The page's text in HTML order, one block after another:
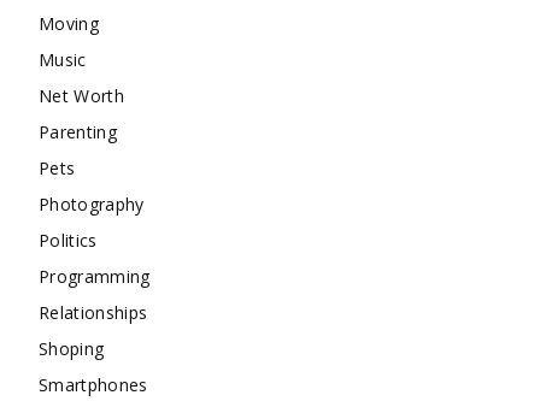
Moving
Music
Net Worth
Parenting
Pets
Photography
Politics
Programming
Relationships
Shoping
Smartphones